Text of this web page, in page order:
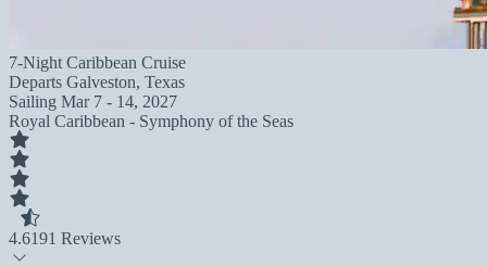
7-Night Caribbean Cruise
Departs Galveston, Texas
Sailing Mar 7 - 14, 2027
Royal Caribbean - Symphony of the Seas
4.6191 Reviews